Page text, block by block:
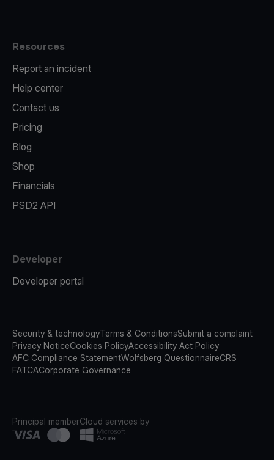
Resources
Report an incident
Help center
Contact us
Pricing
Blog
Shop
Financials
PSD2 API
Developer
Developer portal
Security & technologyTerms & ConditionsSubmit a complaint
Privacy NoticeCookies PolicyAccessibility Act Policy
AFC Compliance StatementWolfsberg QuestionnaireCRS
FATCACorporate Governance
Principal memberCloud services by